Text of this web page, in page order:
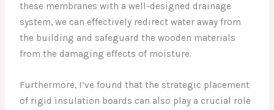
these membranes with a well-designed drainage
system, we can effectively redirect water away from
the building and safeguard the wooden materials
from the damaging effects of moisture.
Furthermore, I’ve found that the strategic placement
of rigid insulation boards can also play a crucial role